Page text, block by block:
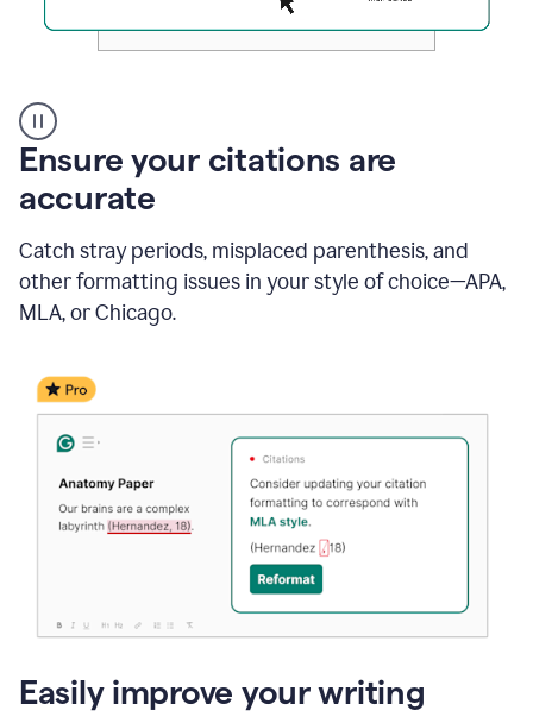
authorship
Ensure your citations are
accurate
Catch stray periods, misplaced parenthesis, and
other formatting issues in your style of choice—APA,
MLA, or Chicago.
Easily improve your writing